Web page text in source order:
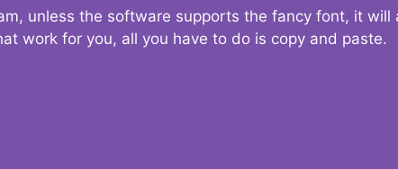
unless the software supports the fancy font, it will
work for you, all you have to do is copy and paste.